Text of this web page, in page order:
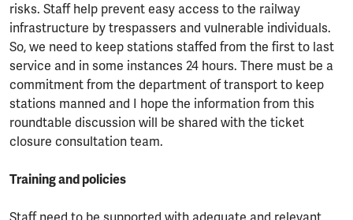
risks. Staff help prevent easy access to the railway
infrastructure by trespassers and vulnerable individuals.
So, we need to keep stations staffed from the first to last
service and in some instances 24 hours. There must be a
commitment from the department of transport to keep
stations manned and I hope the information from this
roundtable discussion will be shared with the ticket
closure consultation team.
Training and policies